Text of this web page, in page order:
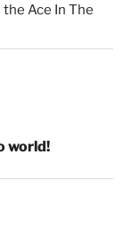
Ace In The
world!